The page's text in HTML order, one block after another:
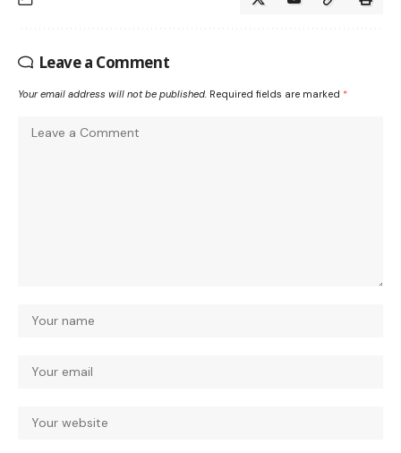
Leave a Comment
Your email address will not be published. Required fields are marked *